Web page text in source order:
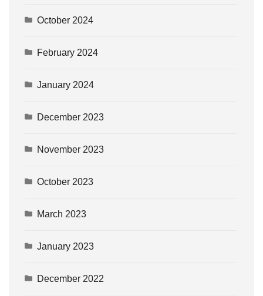
October 2024
February 2024
January 2024
December 2023
November 2023
October 2023
March 2023
January 2023
December 2022